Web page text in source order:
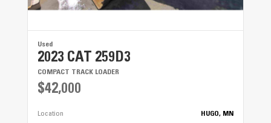
Used
2023 CAT 259D3
COMPACT TRACK LOADER
$42,000
Location
HUGO, MN